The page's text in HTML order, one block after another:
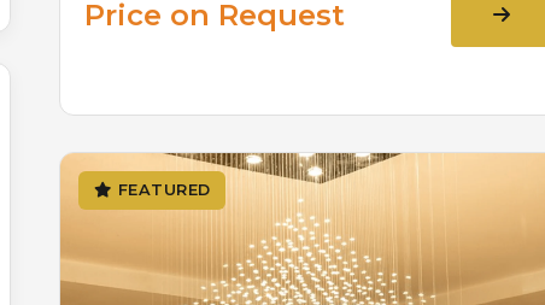
Price on Request
FEATURED